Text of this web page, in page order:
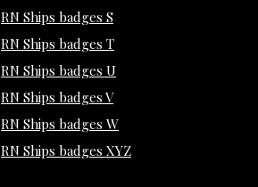
RN Ships badges S
RN Ships badges T
RN Ships badges U
RN Ships badges V
RN Ships badges W
RN Ships badges XYZ